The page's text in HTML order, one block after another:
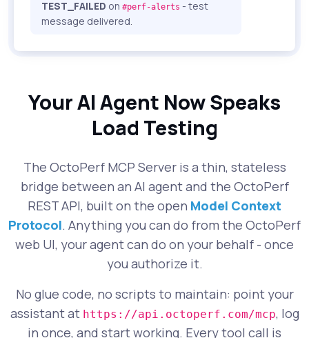
TEST_FAILED on #perf-alerts - test
message delivered.
Your AI Agent Now Speaks
Load Testing
The OctoPerf MCP Server is a thin, stateless
bridge between an AI agent and the OctoPerf
REST API, built on the open Model Context
Protocol. Anything you can do from the OctoPerf
web UI, your agent can do on your behalf - once
you authorize it.
No glue code, no scripts to maintain: point your
assistant at https://api.octoperf.com/mcp, log
in once, and start working. Every tool call is